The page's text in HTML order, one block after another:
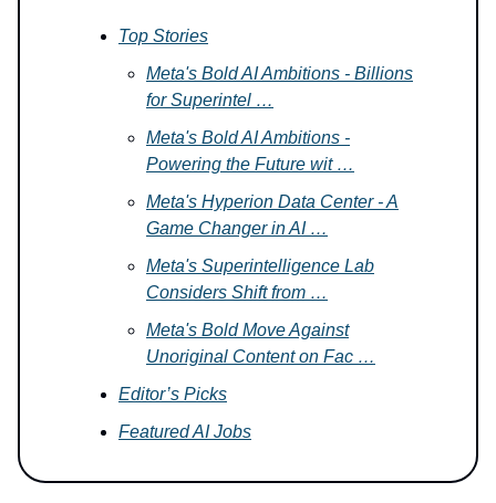
Top Stories
Meta's Bold AI Ambitions - Billions
for Superintel …
Meta's Bold AI Ambitions -
Powering the Future wit …
Meta's Hyperion Data Center - A
Game Changer in AI …
Meta's Superintelligence Lab
Considers Shift from …
Meta's Bold Move Against
Unoriginal Content on Fac …
Editor’s Picks
Featured AI Jobs